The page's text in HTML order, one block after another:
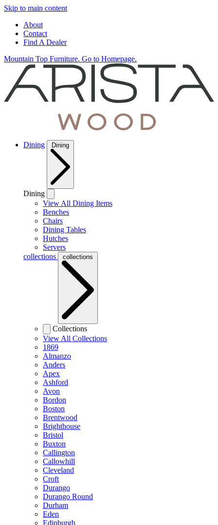
Skip to main content
About
Contact
Find A Dealer
Mountain Top Furniture. Go to Homepage.
Dining Dining
Dining
View All Dining Items
Benches
Chairs
Dining Tables
Hutches
Servers
collections
collections
Collections
View All Collections
1869
Almanzo
Anders
Apex
Ashford
Avon
Bordon
Boston
Brentwood
Brighthouse
Bristol
Buxton
Callington
Callowhill
Cleveland
Croft
Durango
Durango Round
Durham
Eden
Edinburgh